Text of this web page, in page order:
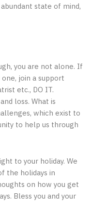
state of mind,
you are not alone. If
join a support
etc., DO IT.
loss. What is
which exist to
to help us through
to your holiday. We
the holidays in
on how you get
Bless you and your